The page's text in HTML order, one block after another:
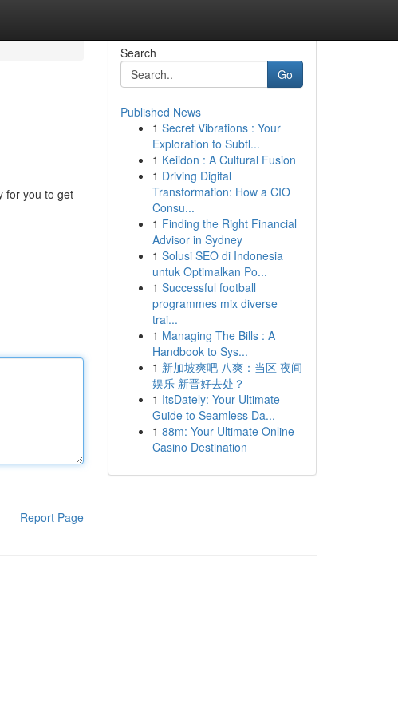
for you to get
Report Page
Search
Go
Published News
1 Secret Vibrations : Your
Exploration to Subtl...
1 Keiidon : A Cultural Fusion
1 Driving Digital
Transformation: How a CIO
Consu...
1 Finding the Right Financial
Advisor in Sydney
1 Solusi SEO di Indonesia
untuk Optimalkan Po...
1 Successful football
programmes mix diverse
trai...
1 Managing The Bills : A
Handbook to Sys...
1 新加坡爽吧 八爽：当区 夜间
娱乐 新晋好去处？
1 ItsDately: Your Ultimate
Guide to Seamless Da...
1 88m: Your Ultimate Online
Casino Destination